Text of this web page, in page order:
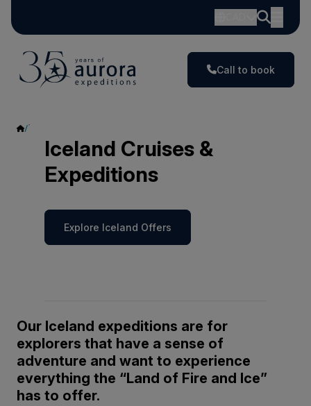
Call to book
Iceland
Iceland Cruises &
Expeditions
Explore Iceland Offers
Our Iceland expeditions are for
explorers that have a sense of
adventure and want to experience
everything the “Land of Fire and Ice”
has to offer.